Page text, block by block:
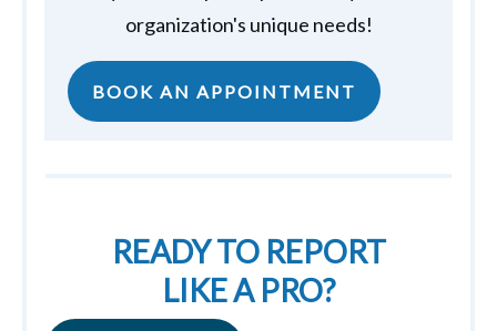
organization's unique needs!
BOOK AN APPOINTMENT
READY TO REPORT
LIKE A PRO?